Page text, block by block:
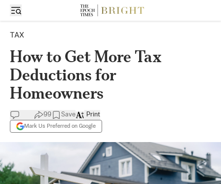
TAX
How to Get More Tax
Deductions for
Homeowners
99 Save
Mark Us Preferred on Google
Print